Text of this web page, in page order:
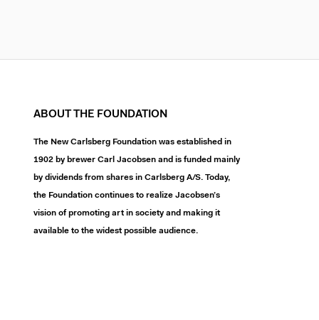
ABOUT THE FOUNDATION
The New Carlsberg Foundation was established in
1902 by brewer Carl Jacobsen and is funded mainly
by dividends from shares in Carlsberg A/S. Today,
the Foundation continues to realize Jacobsen’s
vision of promoting art in society and making it
available to the widest possible audience.